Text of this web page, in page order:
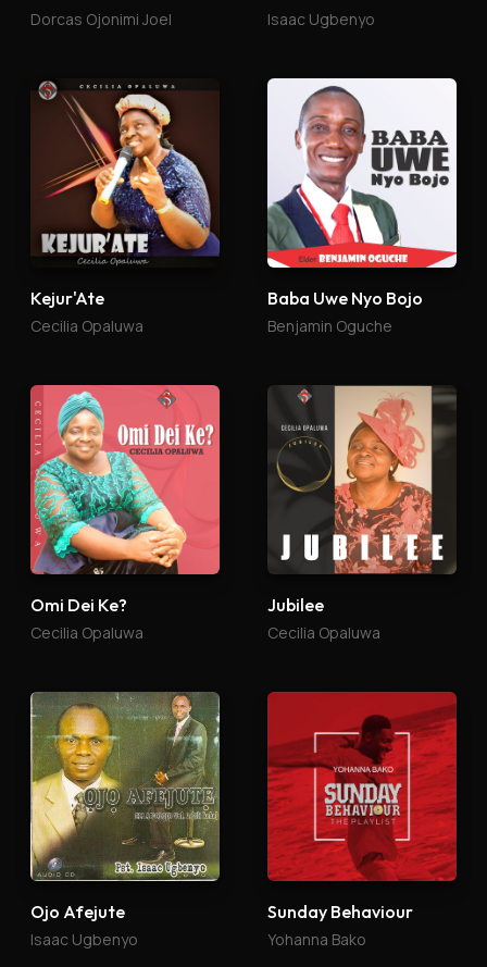
Dorcas Ojonimi Joel Isaac Ugbenyo
Kejur'Ate
Cecilia Opaluwa
Baba Uwe Nyo Bojo
Benjamin Oguche
Omi Dei Ke?
Cecilia Opaluwa
Jubilee
Cecilia Opaluwa
Ojo Afejute
Isaac Ugbenyo
Sunday Behaviour
Yohanna Bako